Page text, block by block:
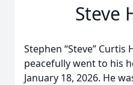
Steve
Stephen “Steve” Curtis
peacefully went to his
January 18, 2026. He